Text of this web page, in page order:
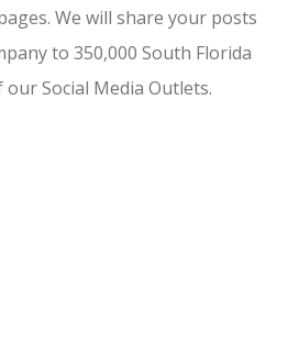
We will share your posts
to 350,000 South Florida
Social Media Outlets.